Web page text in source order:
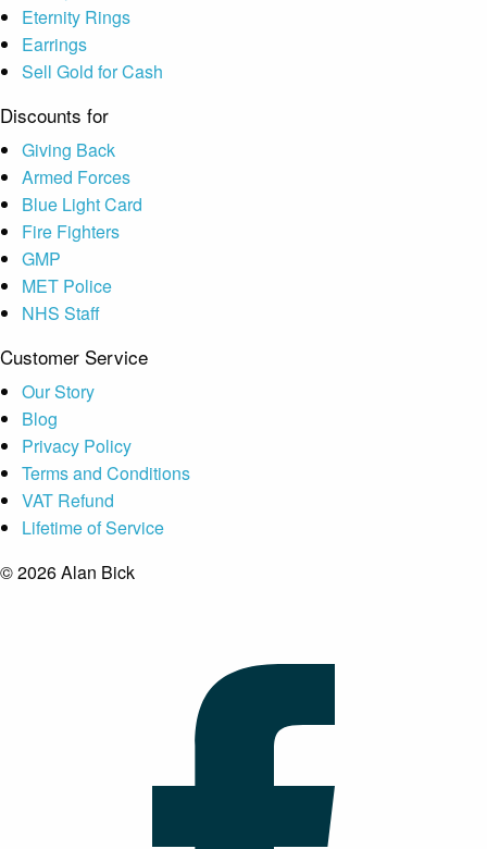
Eternity Rings
Earrings
Sell Gold for Cash
Discounts for
Giving Back
Armed Forces
Blue Light Card
Fire Fighters
GMP
MET Police
NHS Staff
Customer Service
Our Story
Blog
Privacy Policy
Terms and Conditions
VAT Refund
Lifetime of Service
© 2026 Alan Bick